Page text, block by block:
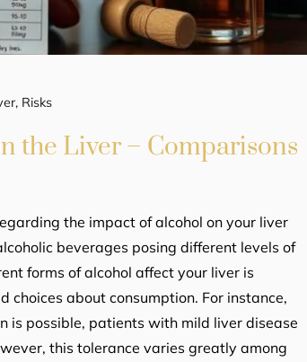
, Risks
the Liver – Comparisons
the impact of alcohol on your liver
beverages posing different levels of
forms of alcohol affect your liver is
choices about consumption. For instance,
is possible, patients with mild liver disease
this tolerance varies greatly among